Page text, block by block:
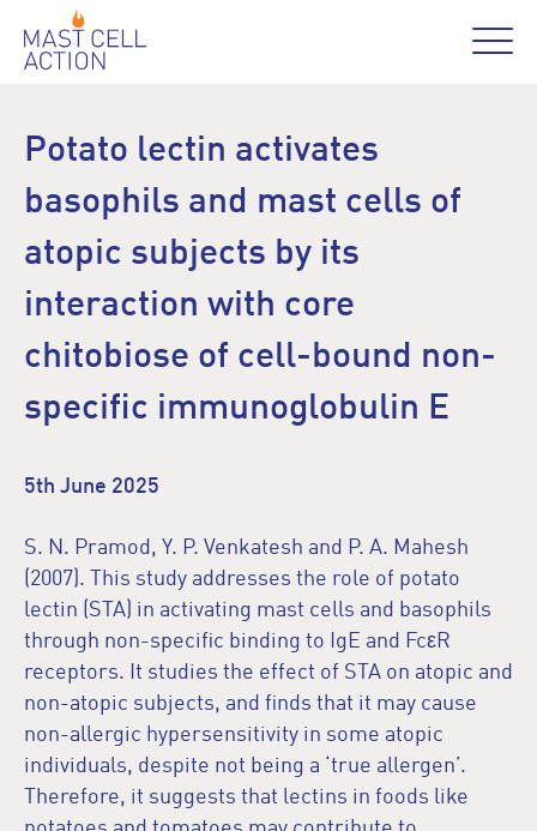
Potato lectin activates
basophils and mast cells of
atopic subjects by its
interaction with core
chitobiose of cell-bound non-
specific immunoglobulin E
5th June 2025
S. N. Pramod, Y. P. Venkatesh and P. A. Mahesh
(2007). This study addresses the role of potato
lectin (STA) in activating mast cells and basophils
through non-specific binding to IgE and FcεR
receptors. It studies the effect of STA on atopic and
non-atopic subjects, and finds that it may cause
non-allergic hypersensitivity in some atopic
individuals, despite not being a ‘true allergen’.
Therefore, it suggests that lectins in foods like